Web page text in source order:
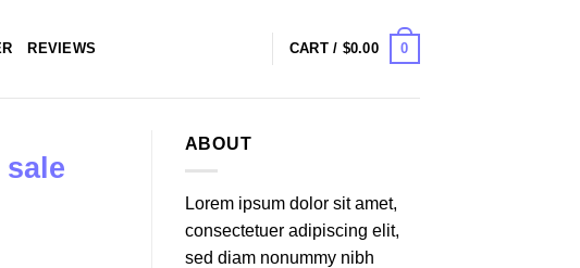
REVIEWS CART / $0.00 0
ABOUT
Lorem ipsum dolor sit amet,
consectetuer adipiscing elit,
sed diam nonummy nibh